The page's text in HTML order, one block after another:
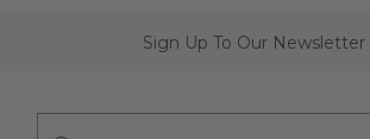
Sign Up To Our